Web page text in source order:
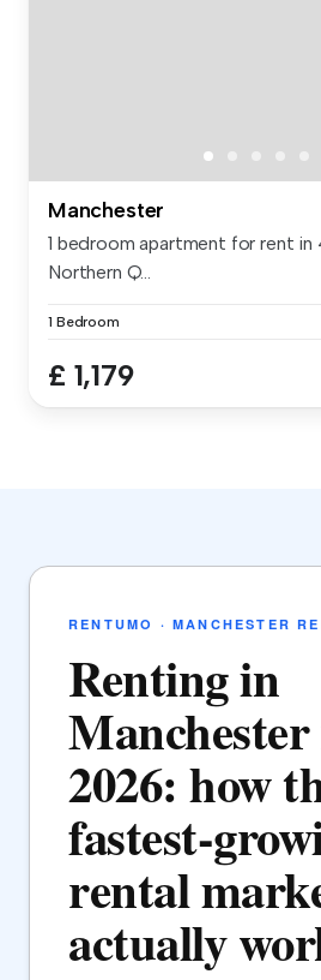
Manchester
1 bedroom apartment for rent
Northern Q...
1 Bedroom
£ 1,179
RENTUMO · MANCHESTER
Renting in
2026: how
fastest-
rental
actually